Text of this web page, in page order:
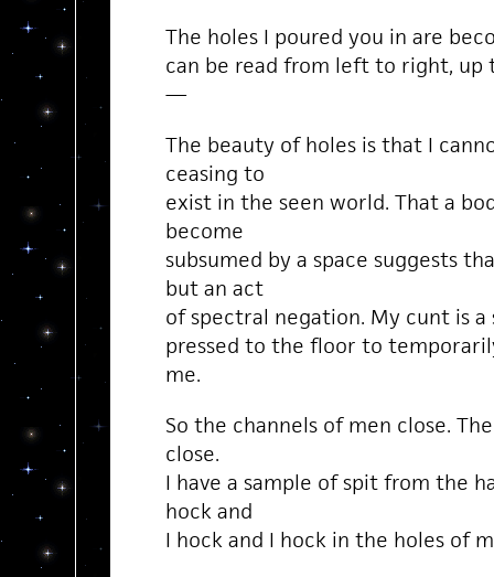
The holes I poured you in are
can be read from left to right, up
—
The beauty of holes is that I
ceasing to
exist in the seen world. That a
become
subsumed by a space suggests
but an act
of spectral negation. My cunt is
pressed to the floor to
me.
So the channels of men close.
close.
I have a sample of spit from the
hock and
I hock and I hock in the holes of